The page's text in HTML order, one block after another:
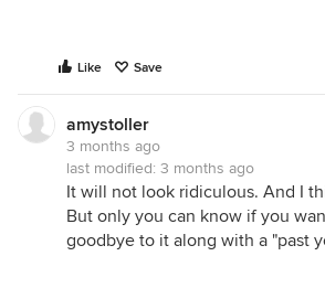
Like Save
amystoller
3 months ago
last modified: 3 months ago
It will not look ridiculous. And I
But only you can know if you
goodbye to it along with a "past